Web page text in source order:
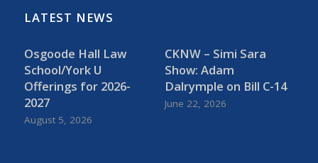
LATEST NEWS
Osgoode Hall Law
School/York U
Offerings for 2026-
2027
August 5, 2026
CKNW – Simi Sara
Show: Adam
Dalrymple on Bill C-14
June 22, 2026